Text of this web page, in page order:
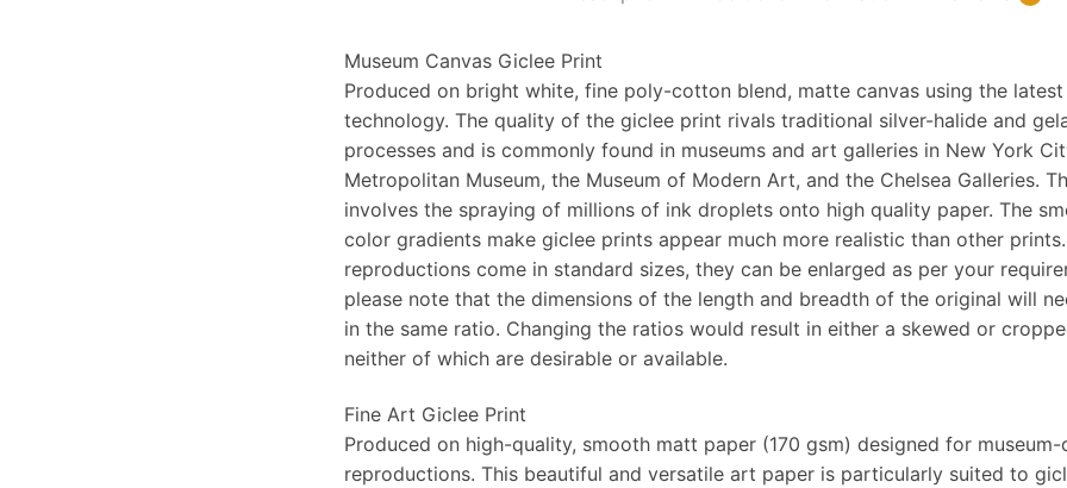
Museum Canvas Giclee Print
Produced on bright white, fine poly-cotton blend, matte canvas using the
technology. The quality of the giclee print rivals traditional silver-halide and
processes and is commonly found in museums and art galleries in New York
Metropolitan Museum, the Museum of Modern Art, and the Chelsea Galleries.
involves the spraying of millions of ink droplets onto high quality paper. The
color gradients make giclee prints appear much more realistic than other
reproductions come in standard sizes, they can be enlarged as per your
please note that the dimensions of the length and breadth of the original will
in the same ratio. Changing the ratios would result in either a skewed or
neither of which are desirable or available.
Fine Art Giclee Print
Produced on high-quality, smooth matt paper (170 gsm) designed for
reproductions. This beautiful and versatile art paper is particularly suited to